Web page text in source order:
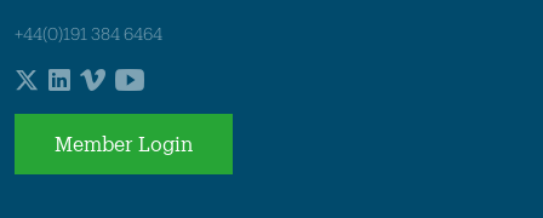
+44(0)191 384 6464
Member Login